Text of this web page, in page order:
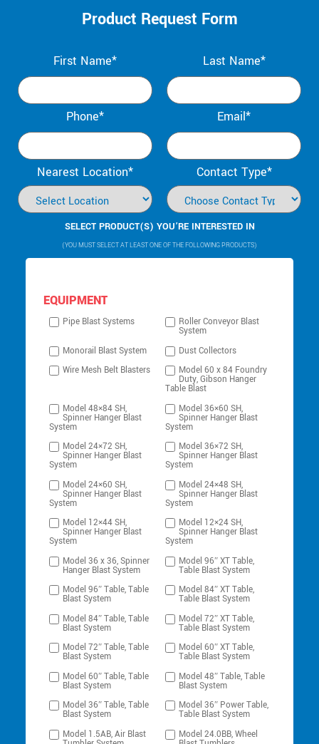
Product Request Form
First Name* Last Name*
Phone* Email*
Nearest Location* Contact Type*
SELECT PRODUCT(S) YOU’RE INTERESTED IN
(YOU MUST SELECT AT LEAST ONE OF THE FOLLOWING PRODUCTS)
EQUIPMENT
Pipe Blast Systems Roller Conveyor Blast
System
Monorail Blast System
Dust Collectors
Wire Mesh Belt Blasters
Model 60 x 84 Foundry
Duty, Gibson Hanger
Table Blast
Model 48×84 SH,
Spinner Hanger Blast
System
Model 36×60 SH,
Spinner Hanger Blast
System
Model 24×72 SH,
Spinner Hanger Blast
System
Model 36×72 SH,
Spinner Hanger Blast
System
Model 24×60 SH,
Spinner Hanger Blast
System
Model 24×48 SH,
Spinner Hanger Blast
System
Model 12×44 SH,
Spinner Hanger Blast
System
Model 12×24 SH,
Spinner Hanger Blast
System
Model 36 x 36, Spinner
Hanger Blast System
Model 96″ XT Table,
Table Blast System
Model 96″ Table, Table
Blast System
Model 84″ XT Table,
Table Blast System
Model 84″ Table, Table
Blast System
Model 72″ XT Table,
Table Blast System
Model 72″ Table, Table
Blast System
Model 60″ XT Table,
Table Blast System
Model 60″ Table, Table
Blast System
Model 48″ Table, Table
Blast System
Model 36″ Table, Table
Blast System
Model 36″ Power Table,
Table Blast System
Model 1.5AB, Air Blast
Model 24.0BB, Wheel